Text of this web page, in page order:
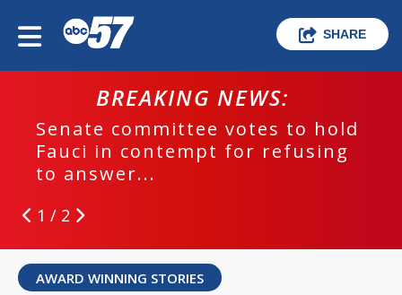
SHARE
BREAKING NEWS:
Senate committee votes to hold
Fauci in contempt for refusing
to answer...
1 / 2
AWARD WINNING STORIES